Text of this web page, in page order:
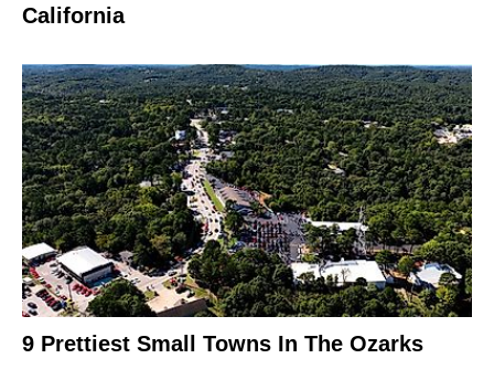
California
9 Prettiest Small Towns In The Ozarks